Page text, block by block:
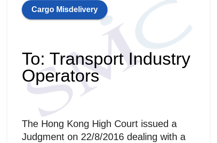
Cargo Misdelivery
To: Transport Industry
Operators
The Hong Kong High Court issued a
Judgment on 22/8/2016 dealing with a